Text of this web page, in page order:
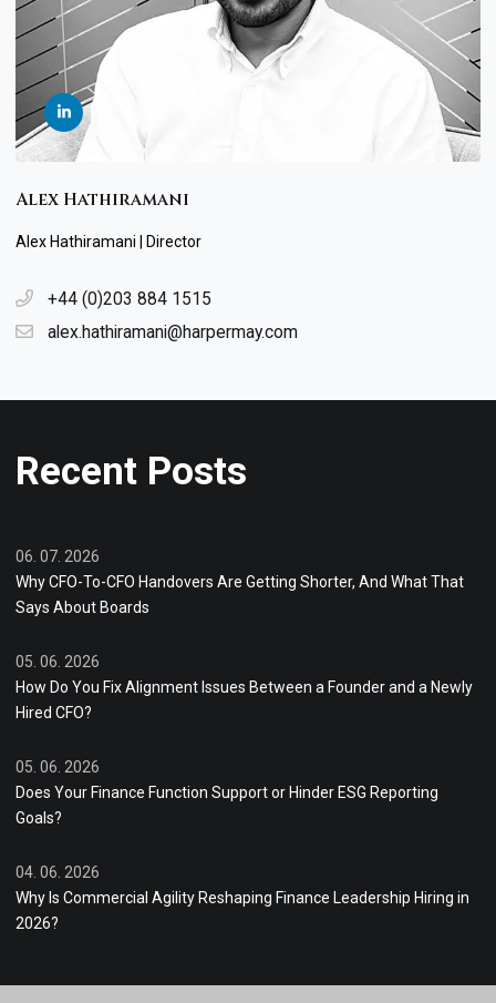
Alex Hathiramani
Alex Hathiramani | Director
+44 (0)203 884 1515
alex.hathiramani@harpermay.com
Recent Posts
06. 07. 2026
Why CFO-To-CFO Handovers Are Getting Shorter, And What That
Says About Boards
05. 06. 2026
How Do You Fix Alignment Issues Between a Founder and a Newly
Hired CFO?
05. 06. 2026
Does Your Finance Function Support or Hinder ESG Reporting
Goals?
04. 06. 2026
Why Is Commercial Agility Reshaping Finance Leadership Hiring in
2026?